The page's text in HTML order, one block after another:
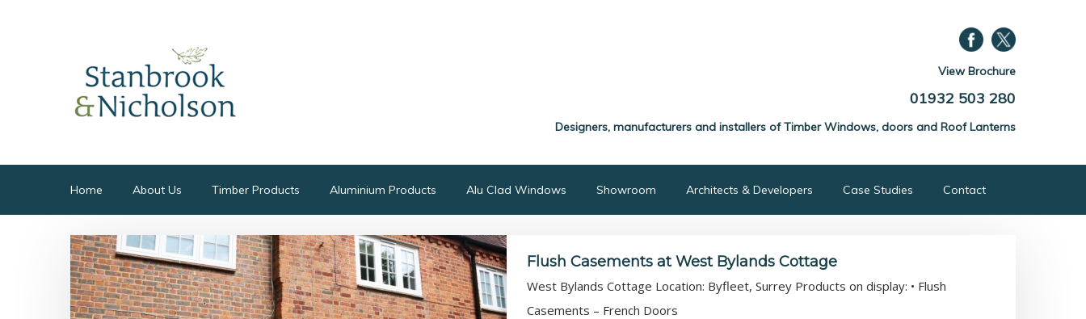
View Brochure
01932 503 280
Designers, manufacturers and installers of Timber Windows, doors and Roof Lanterns
Home About Us Timber Products Aluminium Products Alu Clad Windows Showroom Architects & Developers Case Studies Contact
Flush Casements at West Bylands Cottage
West Bylands Cottage Location: Byfleet, Surrey Products on display: • Flush
Casements – French Doors